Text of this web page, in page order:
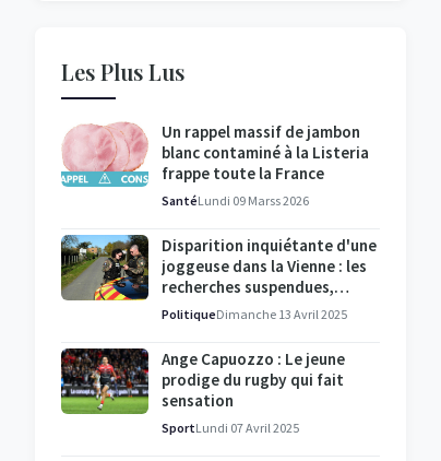
Les Plus Lus
Un rappel massif de jambon
blanc contaminé à la Listeria
frappe toute la France
SantéLundi 09 Marss 2026
Disparition inquiétante d'une
joggeuse dans la Vienne : les
recherches suspendues,
l'enquête se poursuit
PolitiqueDimanche 13 Avril 2025
Ange Capuozzo : Le jeune
prodige du rugby qui fait
sensation
SportLundi 07 Avril 2025